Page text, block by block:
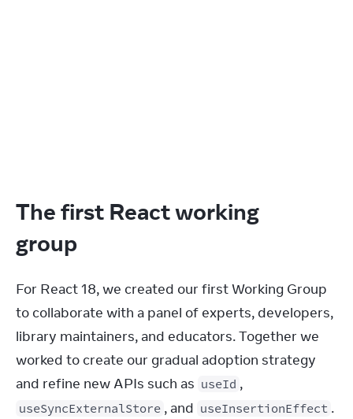
The first React working
group
For React 18, we created our first Working Group
to collaborate with a panel of experts, developers,
library maintainers, and educators. Together we
worked to create our gradual adoption strategy
and refine new APIs such as useId
useSyncExternalStore , and useInsertionEffect .